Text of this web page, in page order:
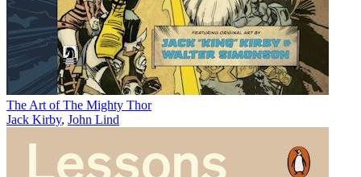
The Art of The Mighty Thor
Jack Kirby, John Lind